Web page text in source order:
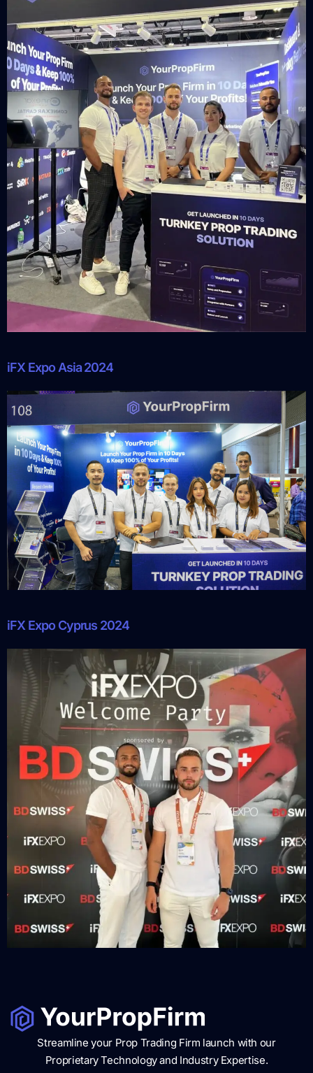
iFX Expo Asia 2024
iFX Expo Cyprus 2024
Streamline your Prop Trading Firm launch with our
Proprietary Technology and Industry Expertise.